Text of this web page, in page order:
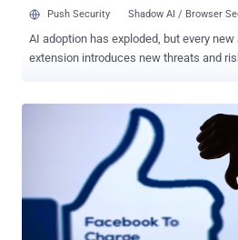
Push Security Shadow AI / Browser
AI adoption has exploded, but every
extension introduces new threats and